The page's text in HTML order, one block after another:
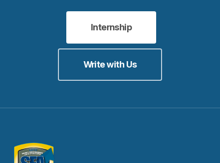
Internship
Write with Us